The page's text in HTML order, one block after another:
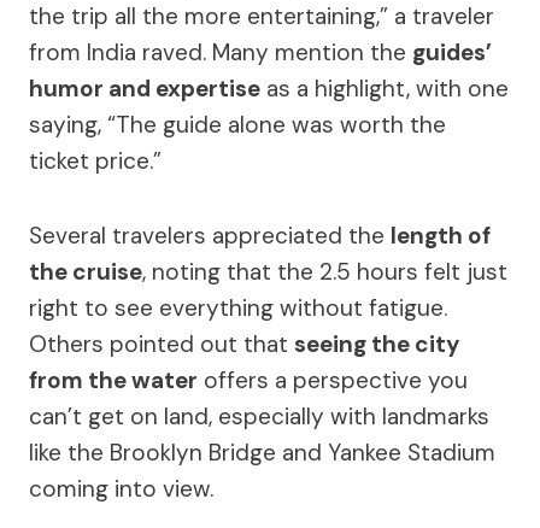
the trip all the more entertaining,” a traveler
from India raved. Many mention the guides’
humor and expertise as a highlight, with one
saying, “The guide alone was worth the
ticket price.”
Several travelers appreciated the length of
the cruise, noting that the 2.5 hours felt just
right to see everything without fatigue.
Others pointed out that seeing the city
from the water offers a perspective you
can’t get on land, especially with landmarks
like the Brooklyn Bridge and Yankee Stadium
coming into view.